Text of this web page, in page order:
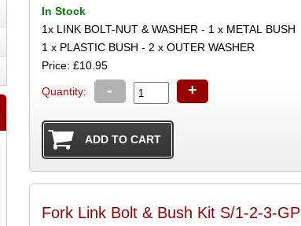
In Stock
1x LINK BOLT-NUT & WASHER - 1 x METAL BUSH
1 x PLASTIC BUSH - 2 x OUTER WASHER
Price: £10.95
Quantity: - +
Fork Link Bolt & Bush Kit S/1-2-3-GP